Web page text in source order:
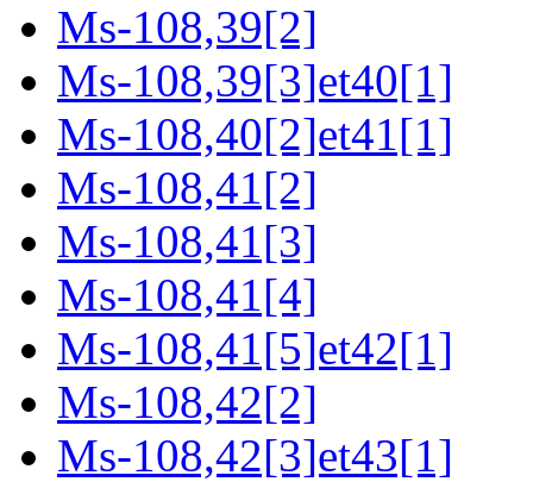
Ms-108,39[2]
Ms-108,39[3]et40[1]
Ms-108,40[2]et41[1]
Ms-108,41[2]
Ms-108,41[3]
Ms-108,41[4]
Ms-108,41[5]et42[1]
Ms-108,42[2]
Ms-108,42[3]et43[1]